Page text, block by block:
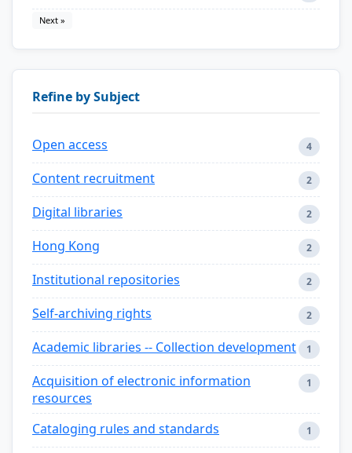
Next »
Refine by Subject
Open access 4
Content recruitment 2
Digital libraries 2
Hong Kong 2
Institutional repositories 2
Self-archiving rights 2
Academic libraries -- Collection development 1
Acquisition of electronic information
resources
1
Cataloging rules and standards 1